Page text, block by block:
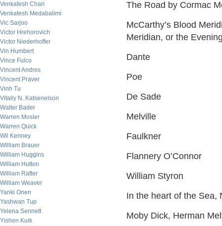
Venkatesh Chari
Venkatesh Medabalimi
Vic Sarjoo
Victor Hrehorovich
Victor Niederhoffer
Vin Humbert
Vince Fulco
Vincent Andres
Vincent Praver
Vinh Tu
Vitaliy N. Katsenelson
Walter Bader
Warren Mosler
Warren Quick
Wil Kenney
William Brauer
William Huggins
William Hutton
William Rafter
William Weaver
Yanki Onen
Yashwan Tup
Yelena Sennett
Yishen Kuik
The Road by Cormac
McCarthy’s Blood
Meridian, or the
Dante
Poe
De Sade
Melville
Faulkner
Flannery O’Connor
William Styron
In the heart of the Sea,
Moby Dick, Herman